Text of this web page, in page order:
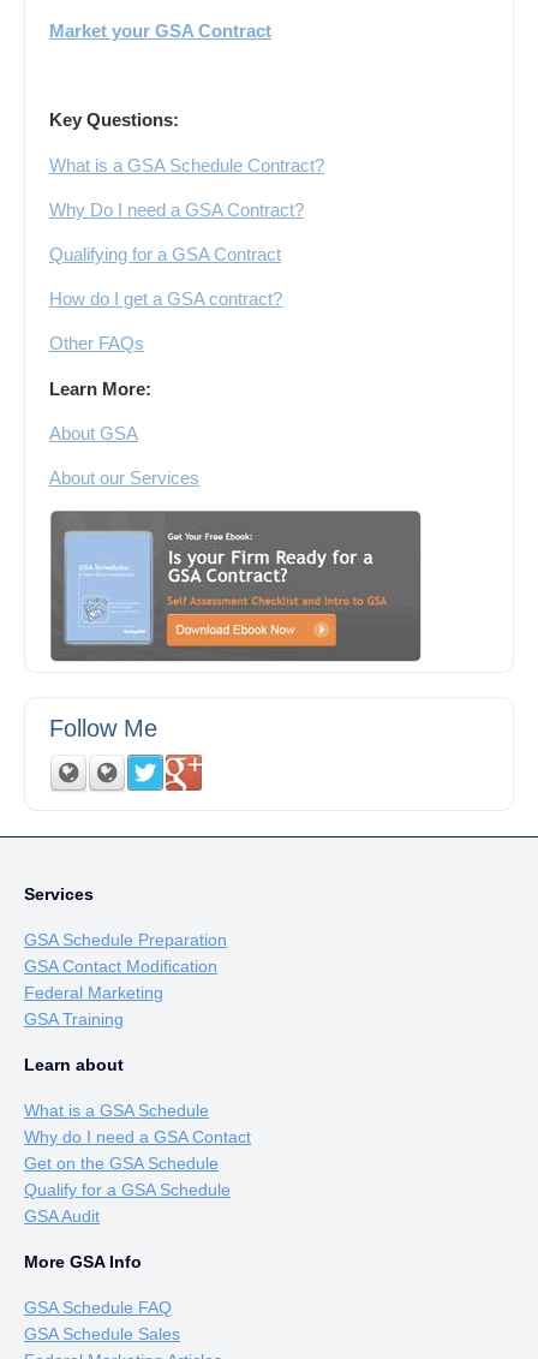
Market your GSA Contract
Key Questions:
What is a GSA Schedule Contract?
Why Do I need a GSA Contract?
Qualifying for a GSA Contract
How do I get a GSA contract?
Other FAQs
Learn More:
About GSA
About our Services
Follow Me
Services
GSA Schedule Preparation
GSA Contact Modification
Federal Marketing
GSA Training
Learn about
What is a GSA Schedule
Why do I need a GSA Contact
Get on the GSA Schedule
Qualify for a GSA Schedule
GSA Audit
More GSA Info
GSA Schedule FAQ
GSA Schedule Sales